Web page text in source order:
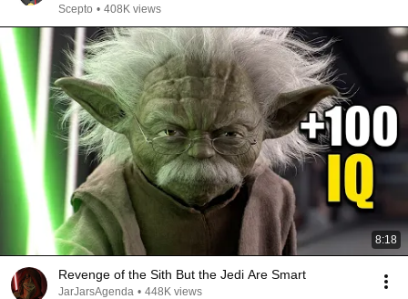
Scepto • 408K views
8:18
Revenge of the Sith But the Jedi Are Smart
JarJarsAgenda • 448K views